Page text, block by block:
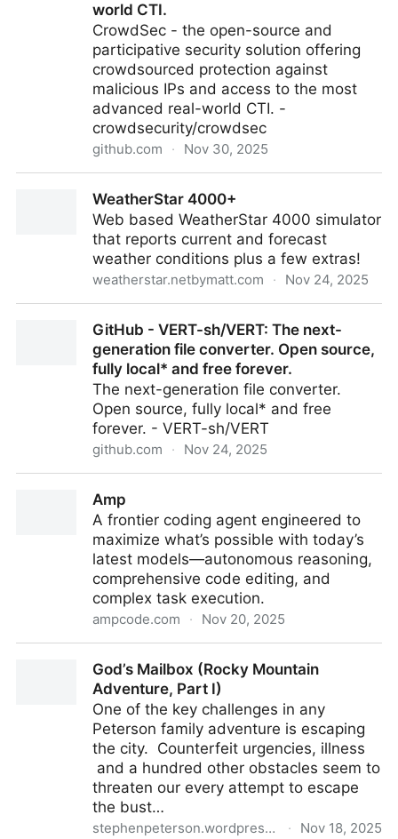
world CTI.
CrowdSec - the open-source and
participative security solution offering
crowdsourced protection against
malicious IPs and access to the most
advanced real-world CTI. -
crowdsecurity/crowdsec
github.com · Nov 30, 2025
source and participative security solution offering
crowdsourced protection against malicious IPs and
access to the most advanced real-world CTI.
WeatherStar 4000+
Web based WeatherStar 4000 simulator
that reports current and forecast
weather conditions plus a few extras!
weatherstar.netbymatt.com · Nov 24, 2025
GitHub - VERT-sh/VERT: The next-
generation file converter. Open source,
fully local* and free forever.
The next-generation file converter.
Open source, fully local* and free
forever. - VERT-sh/VERT
github.com · Nov 24, 2025
converter. Open source, fully local* and free forever.
Amp
A frontier coding agent engineered to
maximize what’s possible with today’s
latest models—autonomous reasoning,
comprehensive code editing, and
complex task execution.
ampcode.com · Nov 20, 2025
God’s Mailbox (Rocky Mountain
Adventure, Part I)
One of the key challenges in any
Peterson family adventure is escaping
the city. Counterfeit urgencies, illness
and a hundred other obstacles seem to
threaten our every attempt to escape
the bust…
stephenpeterson.wordpress.com · Nov 18, 2025